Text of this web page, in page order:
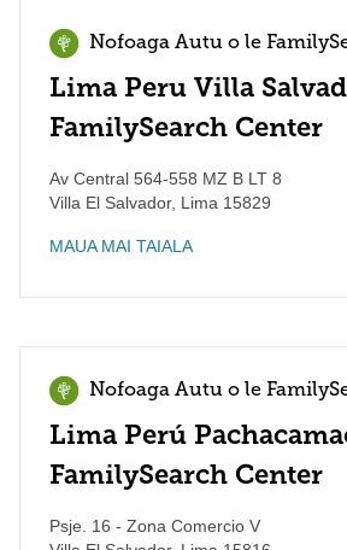
Nofoaga Autu o le
Lima Peru Villa
FamilySearch Center
Av Central 564-558 MZ B LT 8
Villa El Salvador, Lima 15829
MAUA MAI TAIALA
Nofoaga Autu o le
Lima Perú
FamilySearch Center
Psje. 16 - Zona Comercio V